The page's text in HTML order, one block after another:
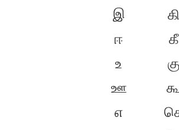
இ
கி
ஈ
கீ
உ
கு
ஊ
எ